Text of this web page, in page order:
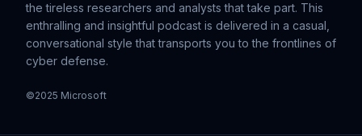
the tireless researchers and analysts that take part. This
enthralling and insightful podcast is delivered in a casual,
conversational style that transports you to the frontlines of
cyber defense.
©2025 Microsoft